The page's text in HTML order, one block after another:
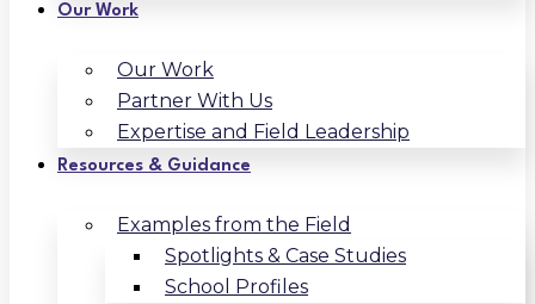
Our Work
Our Work
Partner With Us
Expertise and Field Leadership
Resources & Guidance
Examples from the Field
Spotlights & Case Studies
School Profiles